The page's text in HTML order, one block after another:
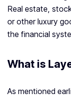
Real estate,
or other luxury
the financial
What is
As mentioned